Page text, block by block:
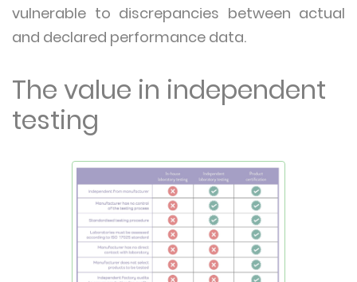
vulnerable to discrepancies between actual
and declared performance data.
The value in independent
testing